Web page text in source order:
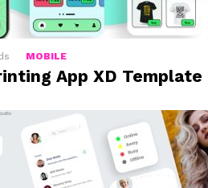
MOBILE
App XD Template